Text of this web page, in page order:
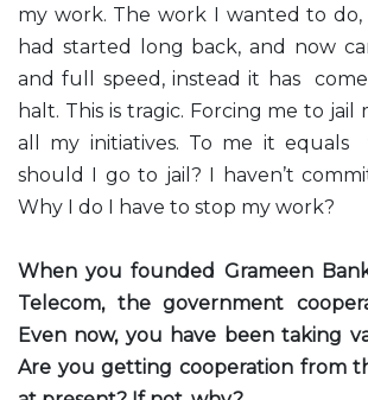
my work. The work I wanted to
had started long back, and now
and full speed, instead it has
halt. This is tragic. Forcing me to jail
all my initiatives. To me it equals
should I go to jail? I haven’t
Why I do I have to stop my work?
When you founded Grameen
Telecom, the government
Even now, you have been taking
Are you getting cooperation from